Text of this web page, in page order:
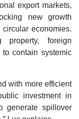
export markets,
new growth
economies.
property, foreign
contain systemic
with more efficient
investment in
generate spillover